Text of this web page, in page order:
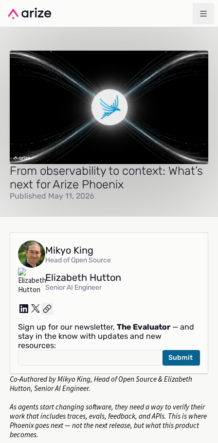
From observability to context: What’s
next for Arize Phoenix
Published May 11, 2026
Co-Authored by Mikyo King, Head of Open Source & Elizabeth
Hutton, Senior AI Engineer.
As agents start changing software, they need a way to verify their
work that includes traces, evals, feedback, and APIs. This is where
Phoenix goes next — not the next release, but what this product
becomes.
Mikyo King
Head of Open Source
Elizabeth Hutton
Senior AI Engineer
Sign up for our newsletter, The Evaluator — and
stay in the know with updates and new
resources: